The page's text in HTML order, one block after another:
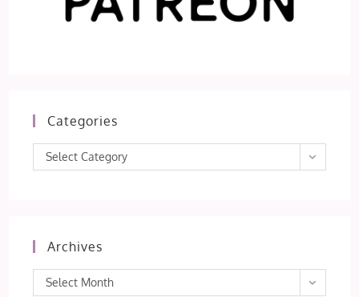
Categories
Categories
Select Category
Archives
Archives
Select Month